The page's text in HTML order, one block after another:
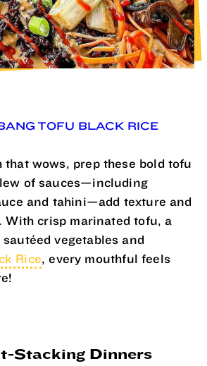
TOFU BLACK RICE
that wows, prep these bold tofu
of sauces—including
and tahini—add texture and
With crisp marinated tofu, a
vegetables and
Rice, every mouthful feels
Stacking Dinners